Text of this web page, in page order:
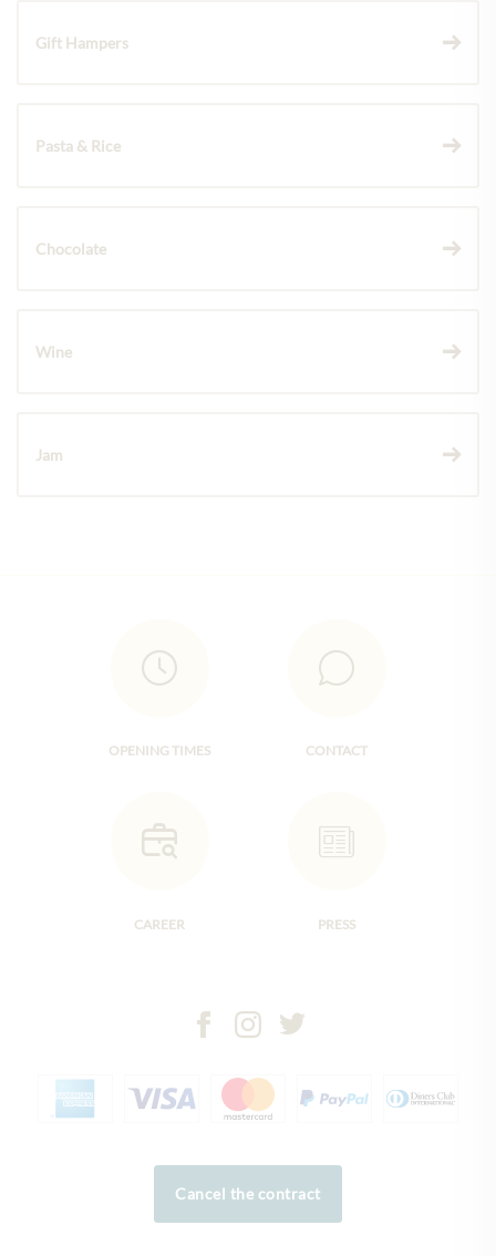
Gift Hampers
Pasta & Rice
Chocolate
Wine
Jam
OPENING TIMES CONTACT
CAREER PRESS
Cancel the contract